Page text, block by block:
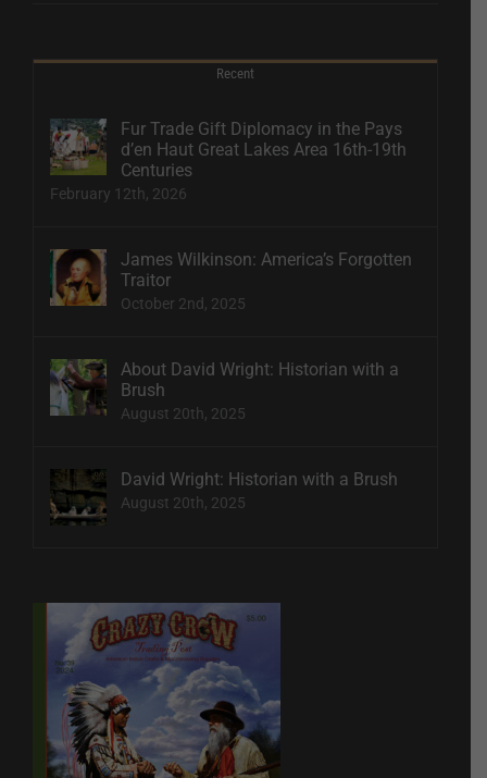
Recent
Fur Trade Gift Diplomacy in the Pays
d’en Haut Great Lakes Area 16th-19th
Centuries
February 12th, 2026
James Wilkinson: America’s Forgotten
Traitor
October 2nd, 2025
About David Wright: Historian with a
Brush
August 20th, 2025
David Wright: Historian with a Brush
August 20th, 2025